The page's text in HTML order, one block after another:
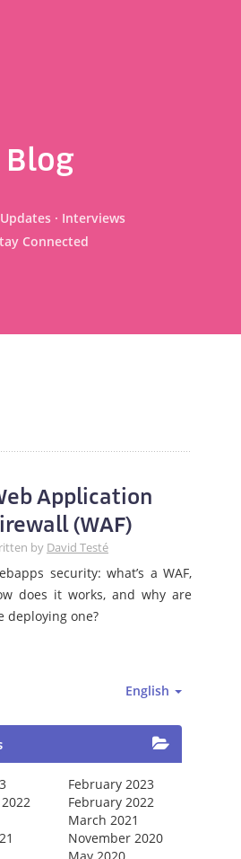
Blog
Updates · Interviews
Connected
Application
(WAF)
by David Testé
security: what’s a WAF,
does it works, and why are
deploying one?
English
February 2023
February 2022
March 2021
November 2020